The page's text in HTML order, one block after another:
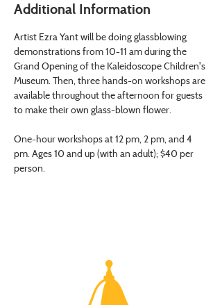
Additional Information
Artist Ezra Yant will be doing glassblowing
demonstrations from 10-11 am during the
Grand Opening of the Kaleidoscope Children's
Museum. Then, three hands-on workshops are
available throughout the afternoon for guests
to make their own glass-blown flower.
One-hour workshops at 12 pm, 2 pm, and 4
pm. Ages 10 and up (with an adult); $40 per
person.